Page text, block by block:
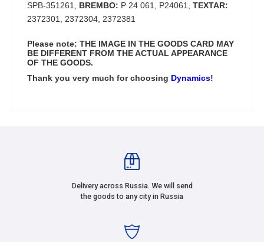
SPB-351261, BREMBO: P 24 061, P24061, TEXTAR:
2372301, 2372304, 2372381
Please note: THE IMAGE IN THE GOODS CARD MAY
BE DIFFERENT FROM THE ACTUAL APPEARANCE
OF THE GOODS.
Thank you very much for choosing Dynamics!
Delivery across Russia. We will send
the goods to any city in Russia